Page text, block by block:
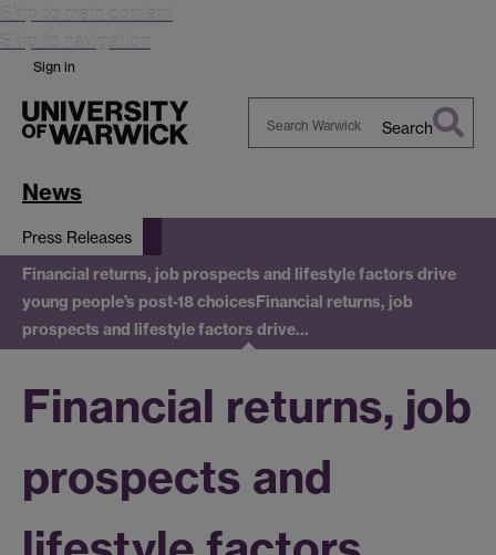
Skip to main content
Skip to navigation
Sign in
Search
News
Press Releases
Financial returns, job prospects and lifestyle factors drive
young people’s post-18 choicesFinancial returns, job
prospects and lifestyle factors drive…
Financial returns, job
prospects and